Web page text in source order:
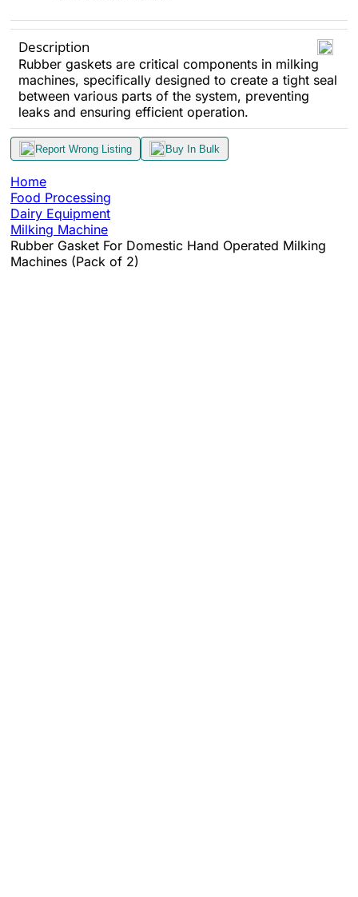
Description
Rubber gaskets are critical components in milking
machines, specifically designed to create a tight seal
between various parts of the system, preventing
leaks and ensuring efficient operation.
Report Wrong Listing Buy In Bulk
Home
Food Processing
Dairy Equipment
Milking Machine
Rubber Gasket For Domestic Hand Operated Milking
Machines (Pack of 2)